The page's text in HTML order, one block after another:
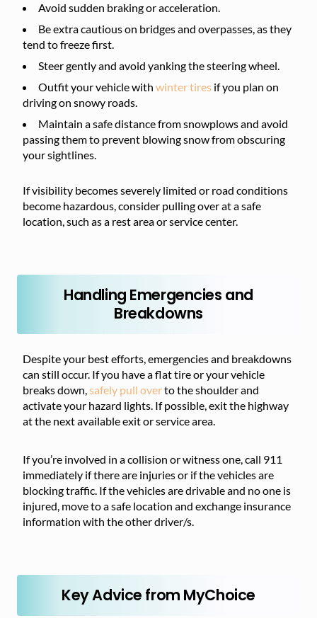
Avoid sudden braking or acceleration.
Be extra cautious on bridges and overpasses, as they
tend to freeze first.
Steer gently and avoid yanking the steering wheel.
Outfit your vehicle with winter tires if you plan on
driving on snowy roads.
Maintain a safe distance from snowplows and avoid
passing them to prevent blowing snow from obscuring
your sightlines.
If visibility becomes severely limited or road conditions
become hazardous, consider pulling over at a safe
location, such as a rest area or service center.
Handling Emergencies and
Breakdowns
Despite your best efforts, emergencies and breakdowns
can still occur. If you have a flat tire or your vehicle
breaks down,safely pull overto the shoulder and
activate your hazard lights. If possible, exit the highway
at the next available exit or service area.
If you’re involved in a collision or witness one, call 911
immediately if there are injuries or if the vehicles are
blocking traffic. If the vehicles are drivable and no one is
injured, move to a safe location and exchange insurance
information with the other driver/s.
Key Advice from MyChoice